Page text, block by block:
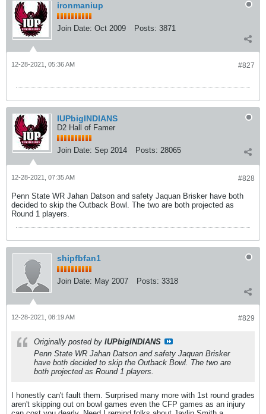
ironmaniup
Join Date: Oct 2009 Posts: 3871
#827
12-28-2021, 05:36 AM
IUPbigINDIANS
D2 Hall of Famer
Join Date: Sep 2014 Posts: 28065
#828
12-28-2021, 07:35 AM
Penn State WR Jahan Datson and safety Jaquan Brisker have both
decided to skip the Outback Bowl. The two are both projected as
Round 1 players.
shipfbfan1
Join Date: May 2007 Posts: 3318
#829
12-28-2021, 08:19 AM
Originally posted by IUPbigINDIANS
Penn State WR Jahan Datson and safety Jaquan Brisker
have both decided to skip the Outback Bowl. The two are
both projected as Round 1 players.
I honestly can't fault them. Surprised many more with 1st round grades
aren't skipping out on bowl games even the CFP games as an injury